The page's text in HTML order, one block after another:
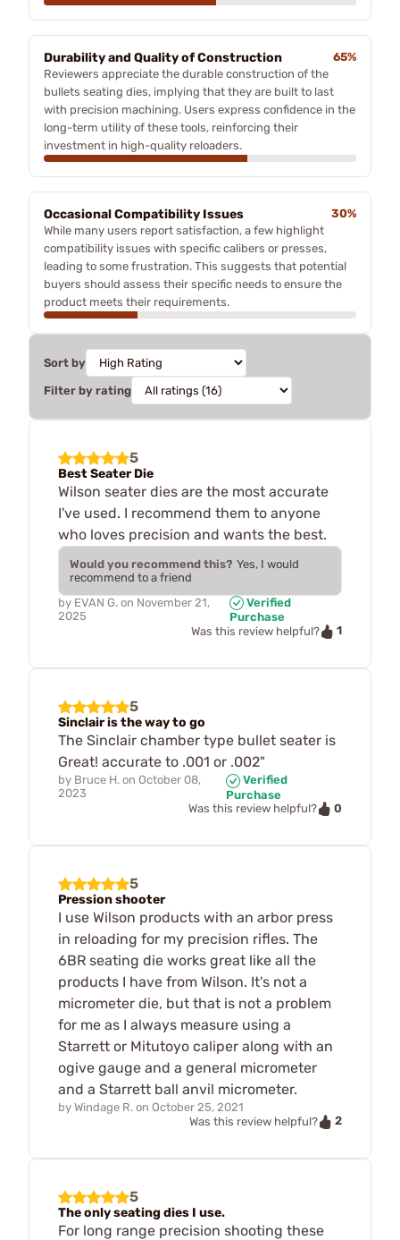
Durability and Quality of Construction
65%
Reviewers appreciate the durable construction of the
bullets seating dies, implying that they are built to last
with precision machining. Users express confidence in the
long-term utility of these tools, reinforcing their
investment in high-quality reloaders.
Occasional Compatibility Issues
30%
While many users report satisfaction, a few highlight
compatibility issues with specific calibers or presses,
leading to some frustration. This suggests that potential
buyers should assess their specific needs to ensure the
product meets their requirements.
Sort by
Filter by rating
5
Best Seater Die
Wilson seater dies are the most accurate
I've used. I recommend them to anyone
who loves precision and wants the best.
Would you recommend this? Yes, I would
recommend to a friend
by EVAN G. on November 21,
2025
Verified
Purchase
Was this review helpful?
1
5
Sinclair is the way to go
The Sinclair chamber type bullet seater is
Great! accurate to .001 or .002"
by Bruce H. on October 08,
2023
Verified
Purchase
Was this review helpful?
0
5
Pression shooter
I use Wilson products with an arbor press
in reloading for my precision rifles. The
6BR seating die works great like all the
products I have from Wilson. It's not a
micrometer die, but that is not a problem
for me as I always measure using a
Starrett or Mitutoyo caliper along with an
ogive gauge and a general micrometer
and a Starrett ball anvil micrometer.
by Windage R. on October 25, 2021
Was this review helpful?
2
5
The only seating dies I use.
For long range precision shooting these